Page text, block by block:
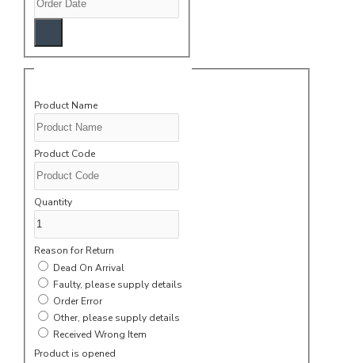
Product Name
Product Code
Quantity
Reason for Return
Dead On Arrival
Faulty, please supply details
Order Error
Other, please supply details
Received Wrong Item
Product is opened